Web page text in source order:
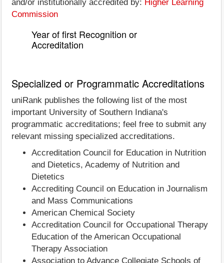
and/or institutionally accredited by: Higher Learning
Commission
Year of first Recognition or
Accreditation
Specialized or Programmatic Accreditations
uniRank publishes the following list of the most
important University of Southern Indiana's
programmatic accreditations; feel free to submit any
relevant missing specialized accreditations.
Accreditation Council for Education in Nutrition
and Dietetics, Academy of Nutrition and
Dietetics
Accrediting Council on Education in Journalism
and Mass Communications
American Chemical Society
Accreditation Council for Occupational Therapy
Education of the American Occupational
Therapy Association
Association to Advance Collegiate Schools of